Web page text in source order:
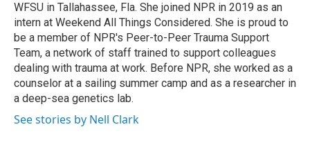
WFSU in Tallahassee, Fla. She joined NPR in 2019 as an
intern at Weekend All Things Considered. She is proud to
be a member of NPR's Peer-to-Peer Trauma Support
Team, a network of staff trained to support colleagues
dealing with trauma at work. Before NPR, she worked as a
counselor at a sailing summer camp and as a researcher in
a deep-sea genetics lab.
See stories by Nell Clark